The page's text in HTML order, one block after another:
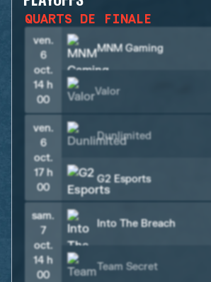
QUARTS DE FINALE
ven.
6
oct.
14 h
00
MNM Gaming
Valor
ven.
6
oct.
17 h
00
Dunlimited
G2 Esports
sam.
7
oct.
14 h
00
Into The Breach
Team Secret